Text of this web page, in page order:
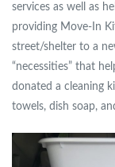
services as well as
providing Move-In
street/shelter to a
“necessities” that
donated a cleaning
towels, dish soap,